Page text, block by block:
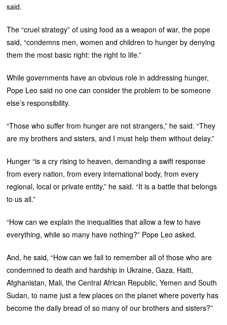
said.
The “cruel strategy” of using food as a weapon of war, the pope
said, “condemns men, women and children to hunger by denying
them the most basic right: the right to life.”
While governments have an obvious role in addressing hunger,
Pope Leo said no one can consider the problem to be someone
else’s responsibility.
“Those who suffer from hunger are not strangers,” he said. “They
are my brothers and sisters, and I must help them without delay.”
Hunger “is a cry rising to heaven, demanding a swift response
from every nation, from every international body, from every
regional, local or private entity,” he said. “It is a battle that belongs
to us all.”
“How can we explain the inequalities that allow a few to have
everything, while so many have nothing?” Pope Leo asked.
And, he said, “How can we fail to remember all of those who are
condemned to death and hardship in Ukraine, Gaza, Haiti,
Afghanistan, Mali, the Central African Republic, Yemen and South
Sudan, to name just a few places on the planet where poverty has
become the daily bread of so many of our brothers and sisters?”